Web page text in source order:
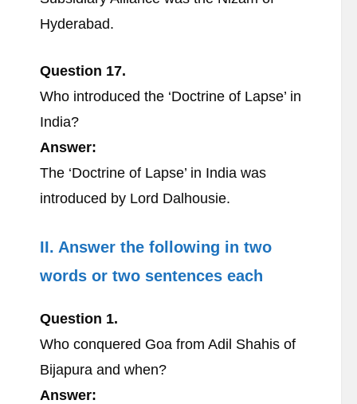
Hyderabad.
Question 17.
Who introduced the ‘Doctrine of Lapse’ in
India?
Answer:
The ‘Doctrine of Lapse’ in India was
introduced by Lord Dalhousie.
II. Answer the following in two
words or two sentences each
Question 1.
Who conquered Goa from Adil Shahis of
Bijapura and when?
Answer: